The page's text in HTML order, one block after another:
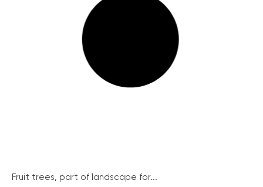
Fruit trees, part of landscape for...